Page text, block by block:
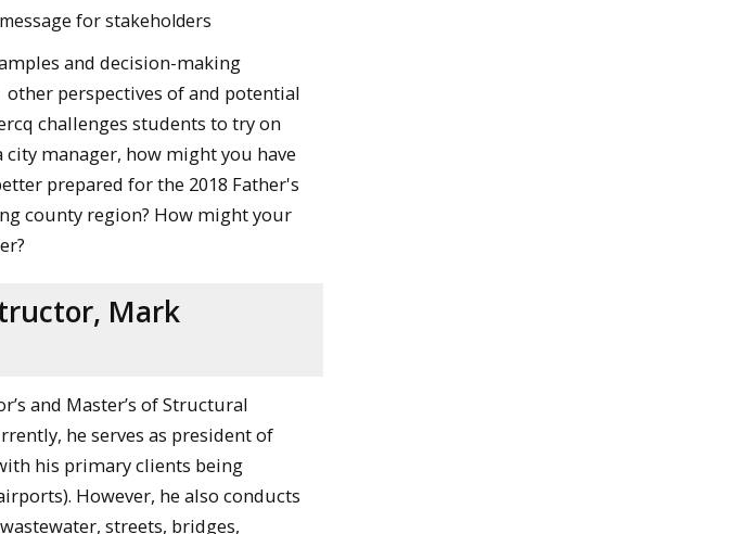
for stakeholders
and decision-making
perspectives of and potential
challenges students to try on
manager, how might you have
prepared for the 2018 Father's
county region? How might your
Mark
and Master’s of Structural
he serves as president of
his primary clients being
However, he also conducts
streets, bridges,